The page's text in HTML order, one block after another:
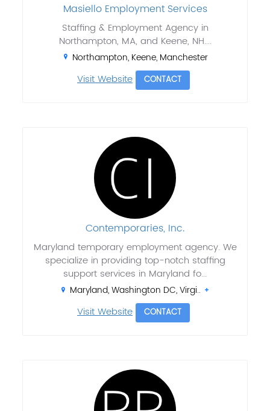
Masiello Employment Services
Staffing & Employment Agency in
Northampton, MA, and Keene, NH....
Northampton, Keene, Manchester
Visit Website CONTACT
Contemporaries, Inc.
Maryland temporary employment agency. We
specialize in providing top-notch staffing
support services in Maryland fo...
Maryland, Washington DC, Virgi..
Visit Website CONTACT